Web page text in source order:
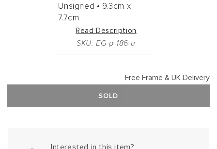
Unsigned • 9.3cm x
7.7cm
Read Description
SKU: EG-p-186-u
Free Frame & UK Delivery
SOLD
Interested in this item?